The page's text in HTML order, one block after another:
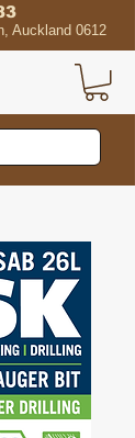
Auckland 0612